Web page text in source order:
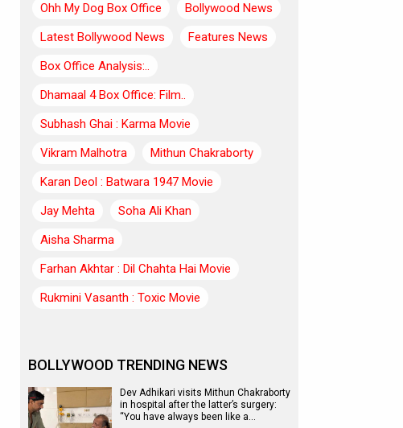
Ohh My Dog Box Office
Bollywood News
Latest Bollywood News
Features News
Box Office Analysis:..
Dhamaal 4 Box Office: Film..
Subhash Ghai : Karma Movie
Vikram Malhotra
Mithun Chakraborty
Karan Deol : Batwara 1947 Movie
Jay Mehta
Soha Ali Khan
Aisha Sharma
Farhan Akhtar : Dil Chahta Hai Movie
Rukmini Vasanth : Toxic Movie
BOLLYWOOD TRENDING NEWS
Dev Adhikari visits Mithun Chakraborty
in hospital after the latter’s surgery:
“You have always been like a…